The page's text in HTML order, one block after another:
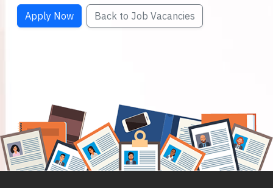
Apply Now Back to Job Vacancies